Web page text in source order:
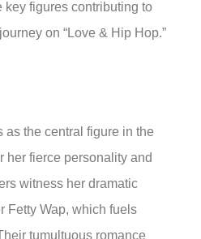
key figures contributing to
on “Love & Hip Hop.”
as the central figure in the
her fierce personality and
witness her dramatic
Fetty Wap, which fuels
tumultuous romance